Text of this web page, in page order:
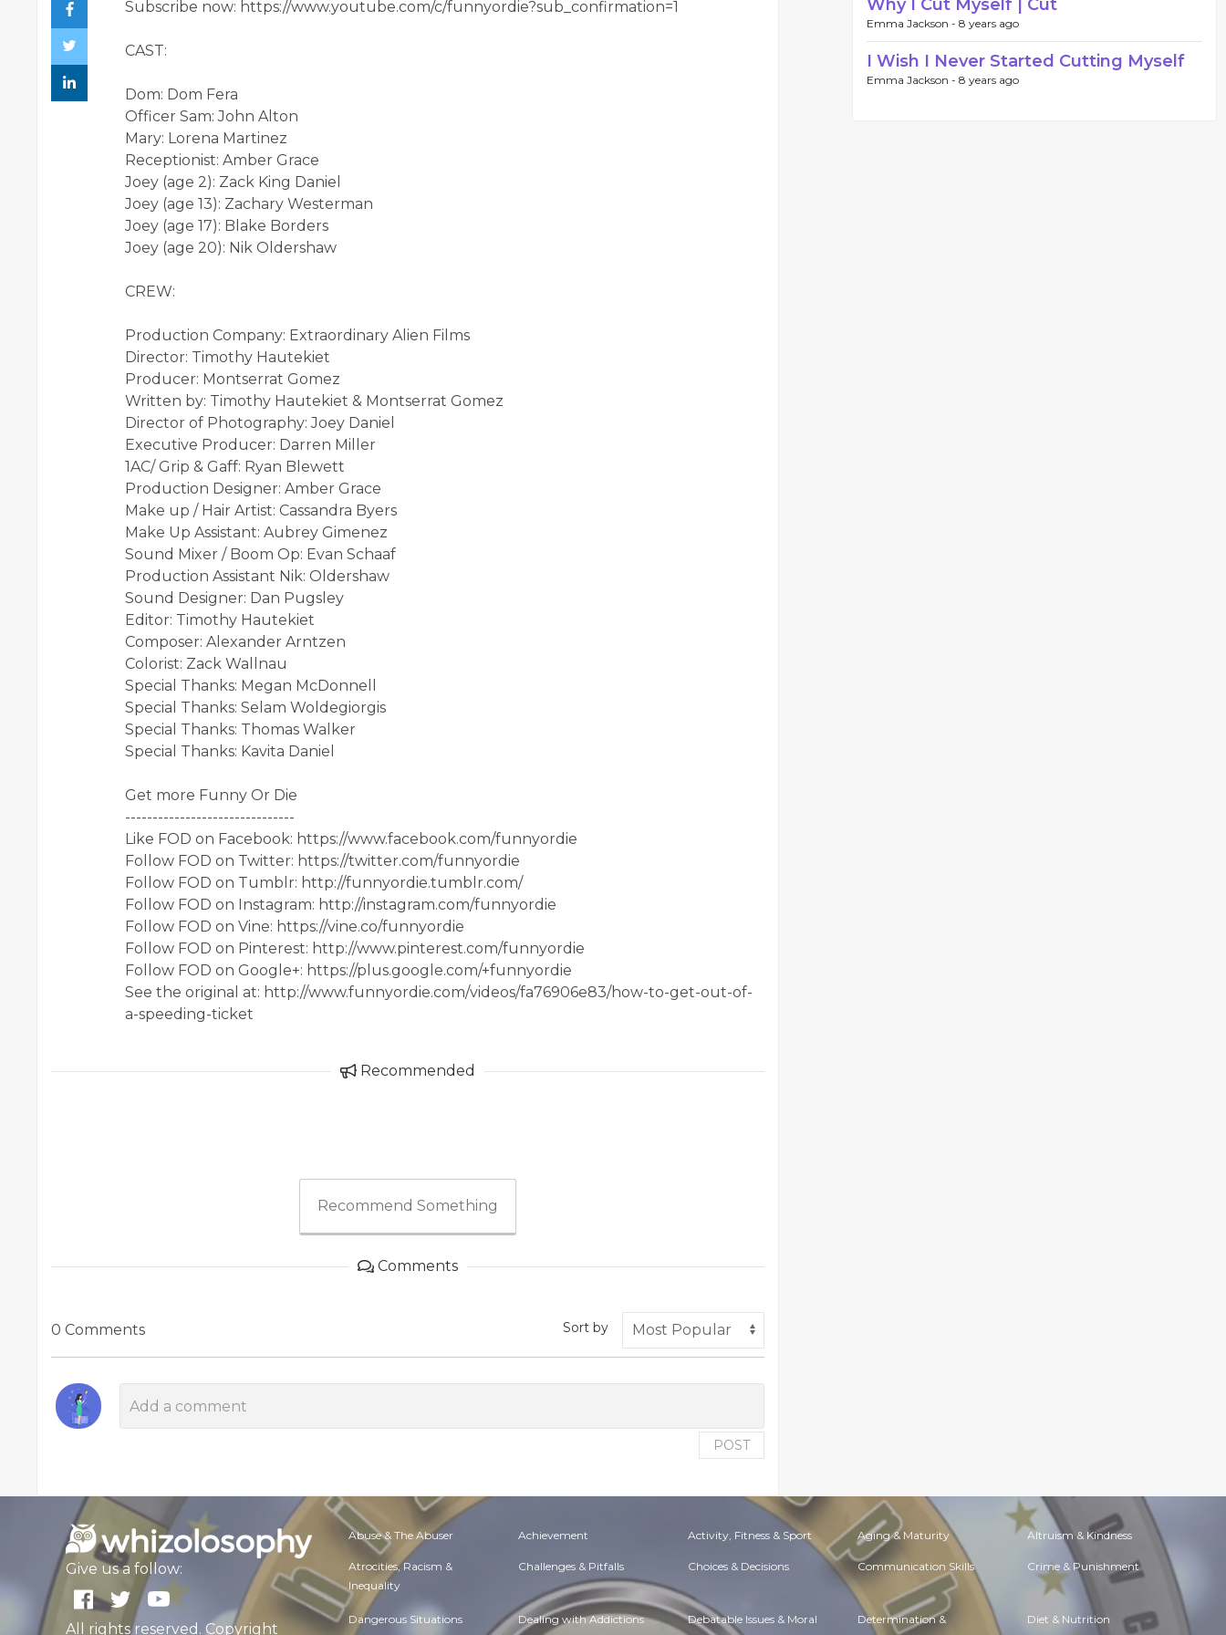
Subscribe now: https://www.youtube.com/c/funnyordie?sub_confirmation=1
CAST:
Dom: Dom Fera
Officer Sam: John Alton
Mary: Lorena Martinez
Receptionist: Amber Grace
Joey (age 2): Zack King Daniel
Joey (age 13): Zachary Westerman
Joey (age 17): Blake Borders
Joey (age 20): Nik Oldershaw
CREW:
Production Company: Extraordinary Alien Films
Director: Timothy Hautekiet
Producer: Montserrat Gomez
Written by: Timothy Hautekiet & Montserrat Gomez
Director of Photography: Joey Daniel
Executive Producer: Darren Miller
1AC/ Grip & Gaff: Ryan Blewett
Production Designer: Amber Grace
Make up / Hair Artist: Cassandra Byers
Make Up Assistant: Aubrey Gimenez
Sound Mixer / Boom Op: Evan Schaaf
Production Assistant Nik: Oldershaw
Sound Designer: Dan Pugsley
Editor: Timothy Hautekiet
Composer: Alexander Arntzen
Colorist: Zack Wallnau
Special Thanks: Megan McDonnell
Special Thanks: Selam Woldegiorgis
Special Thanks: Thomas Walker
Special Thanks: Kavita Daniel
Get more Funny Or Die
-------------------------------
Like FOD on Facebook: https://www.facebook.com/funnyordie
Follow FOD on Twitter: https://twitter.com/funnyordie
Follow FOD on Tumblr: http://funnyordie.tumblr.com/
Follow FOD on Instagram: http://instagram.com/funnyordie
Follow FOD on Vine: https://vine.co/funnyordie
Follow FOD on Pinterest: http://www.pinterest.com/funnyordie
Follow FOD on Google+: https://plus.google.com/+funnyordie
See the original at: http://www.funnyordie.com/videos/fa76906e83/how-to-get-out-of-
a-speeding-ticket
Recommended
Recommend Something
Comments
0 Comments Sort by
POST
Why I Cut Myself | Cut
Emma Jackson - 8 years ago
I Wish I Never Started Cutting Myself
Emma Jackson - 8 years ago
Give us a follow:
All rights reserved. Copyright
Abuse & The Abuser Achievement Activity, Fitness & Sport Aging & Maturity Altruism & Kindness
Atrocities, Racism &
Inequality
Challenges & Pitfalls Choices & Decisions Communication Skills Crime & Punishment
Dangerous Situations Dealing with Addictions Debatable Issues & Moral Determination & Diet & Nutrition